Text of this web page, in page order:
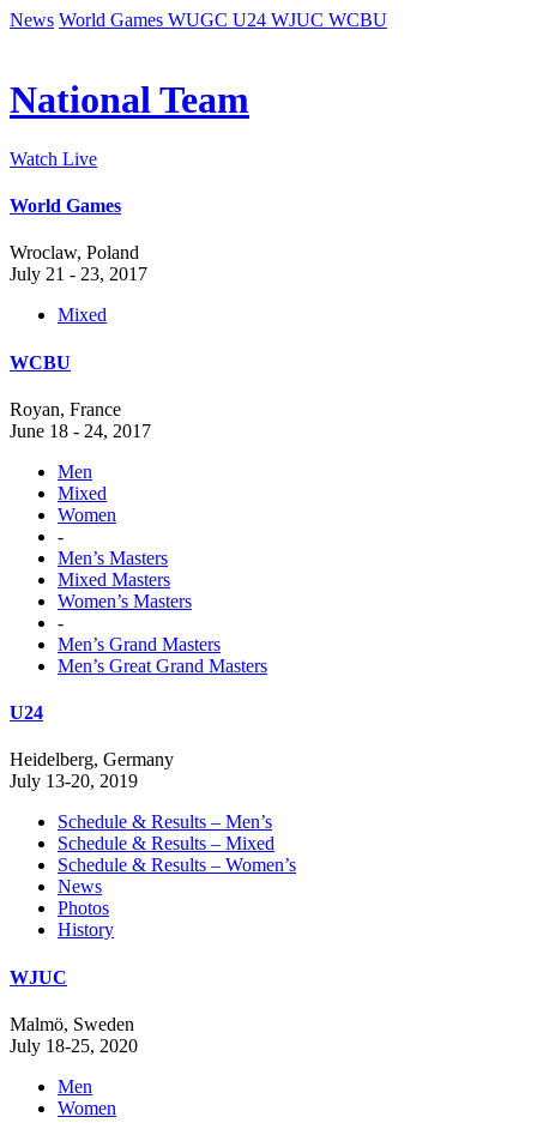
News World Games WUGC U24 WJUC WCBU
National Team
Watch Live
World Games
Wroclaw, Poland
July 21 - 23, 2017
Mixed
WCBU
Royan, France
June 18 - 24, 2017
Men
Mixed
Women
-
Men’s Masters
Mixed Masters
Women’s Masters
-
Men’s Grand Masters
Men’s Great Grand Masters
U24
Heidelberg, Germany
July 13-20, 2019
Schedule & Results – Men’s
Schedule & Results – Mixed
Schedule & Results – Women’s
News
Photos
History
WJUC
Malmö, Sweden
July 18-25, 2020
Men
Women